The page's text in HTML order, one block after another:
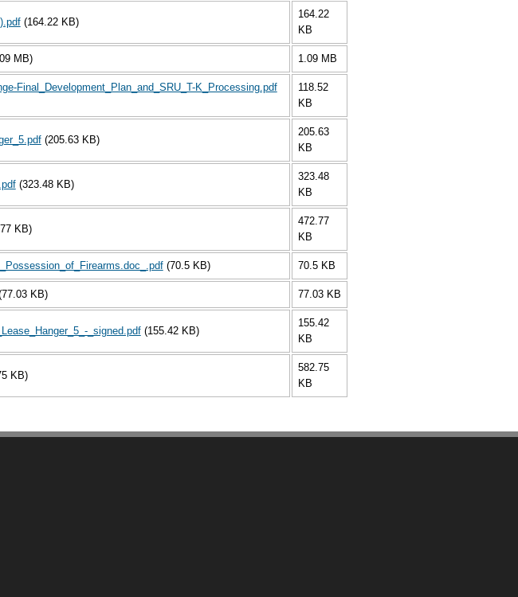
(164.22 KB)
164.22
KB
MB) 1.09 MB
Final_Development_Plan_and_SRU_T-K_Processing.pdf
118.52
KB
(205.63 KB)
205.63
KB
(323.48 KB)
323.48
KB
KB)
472.77
KB
(70.5 KB) 70.5 KB
KB) 77.03 KB
_signed.pdf (155.42 KB)
155.42
KB
KB)
582.75
KB